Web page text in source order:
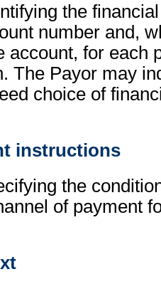
the
number and,
account, for each
The Payor may
choice of
instructions
the
of payment